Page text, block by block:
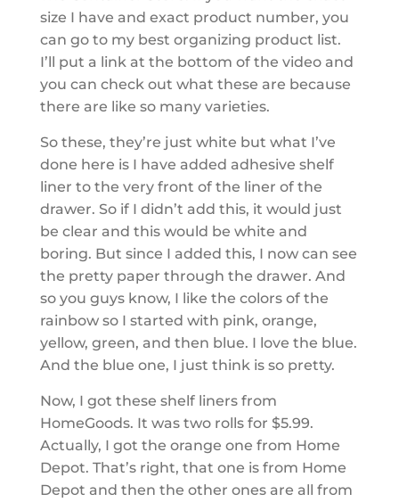
size I have and exact product number, you
can go to my best organizing product list.
I’ll put a link at the bottom of the video and
you can check out what these are because
there are like so many varieties.
So these, they’re just white but what I’ve
done here is I have added adhesive shelf
liner to the very front of the liner of the
drawer. So if I didn’t add this, it would just
be clear and this would be white and
boring. But since I added this, I now can see
the pretty paper through the drawer. And
so you guys know, I like the colors of the
rainbow so I started with pink, orange,
yellow, green, and then blue. I love the blue.
And the blue one, I just think is so pretty.
Now, I got these shelf liners from
HomeGoods. It was two rolls for $5.99.
Actually, I got the orange one from Home
Depot. That’s right, that one is from Home
Depot and then the other ones are all from